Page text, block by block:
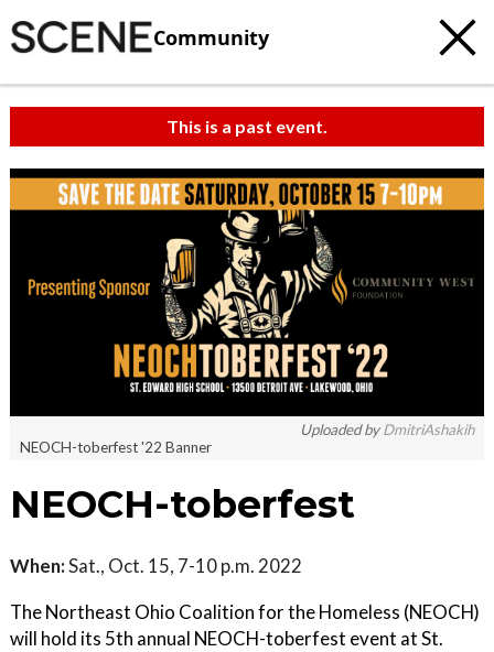
Community
This is a past event.
Uploaded byDmitriAshakih
NEOCH-toberfest '22 Banner
NEOCH-toberfest
When:Sat., Oct. 15, 7-10 p.m. 2022
The Northeast Ohio Coalition for the Homeless (NEOCH)
will hold its 5th annual NEOCH-toberfest event at St.